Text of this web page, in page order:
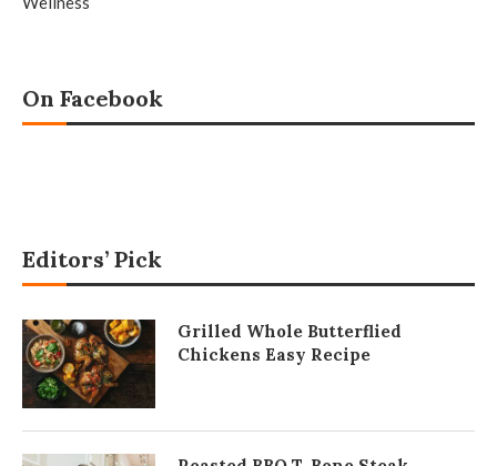
On Facebook
Editors’ Pick
Grilled Whole Butterflied
Chickens Easy Recipe